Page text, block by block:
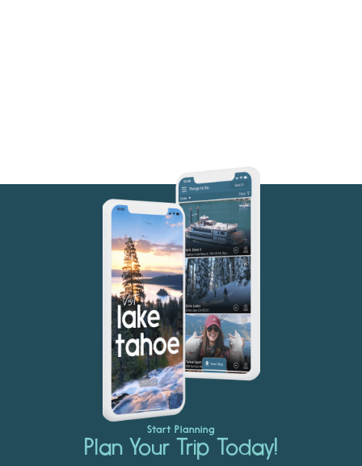
Start Planning
Plan Your Trip Today!